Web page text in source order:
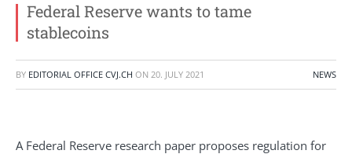
Federal Reserve wants to tame
stablecoins
BY EDITORIAL OFFICE CVJ.CH ON 20. JULY 2021 NEWS
A Federal Reserve research paper proposes regulation for